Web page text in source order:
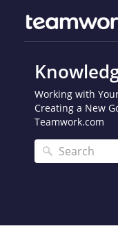
Working with
Creating a New
Teamwork.com